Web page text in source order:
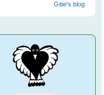
Gitie's blog